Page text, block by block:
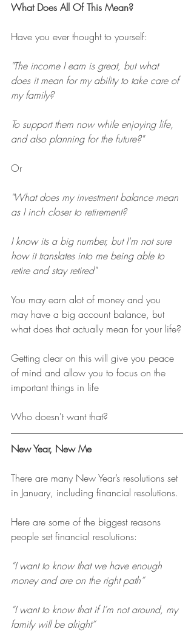
What Does All Of This Mean?
Have you ever thought to yourself:
"The income I earn is great, but what
does it mean for my ability to take care of
my family?
To support them now while enjoying life,
and also planning for the future?"
Or
"What does my investment balance mean
as I inch closer to retirement?
I know its a big number, but I'm not sure
how it translates into me being able to
retire and stay retired"
You may earn alot of money and you
may have a big account balance, but
what does that actually mean for your life?
Getting clear on this will give you peace
of mind and allow you to focus on the
important things in life
Who doesn't want that?
New Year, New Me
There are many New Year’s resolutions set
in January, including financial resolutions.
Here are some of the biggest reasons
people set financial resolutions:
“I want to know that we have enough
money and are on the right path”
“I want to know that if I’m not around, my
family will be alright”